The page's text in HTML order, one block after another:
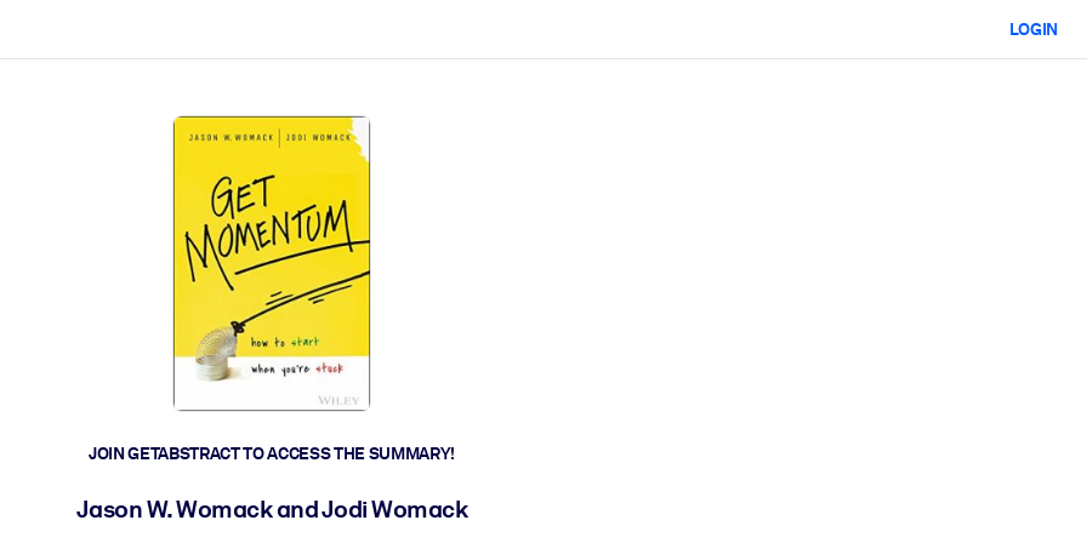
LOGIN
JOIN GETABSTRACT TO ACCESS THE SUMMARY!
Jason W. Womack and Jodi Womack